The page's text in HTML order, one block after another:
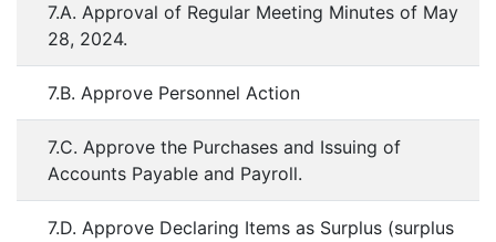
7.A. Approval of Regular Meeting Minutes of May
28, 2024.
7.B. Approve Personnel Action
7.C. Approve the Purchases and Issuing of
Accounts Payable and Payroll.
7.D. Approve Declaring Items as Surplus (surplus